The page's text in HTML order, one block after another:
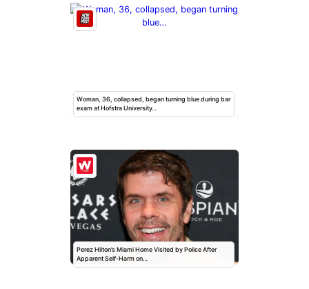
Woman, 36, collapsed, began turning blue during bar
exam at Hofstra University…
Perez Hilton’s Miami Home Visited by Police After
Apparent Self-Harm on…